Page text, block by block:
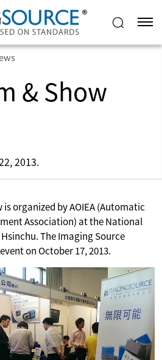
& Show
2013.
is organized by AOIEA (Automatic
Association) at the National
The Imaging Source
on October 17, 2013.